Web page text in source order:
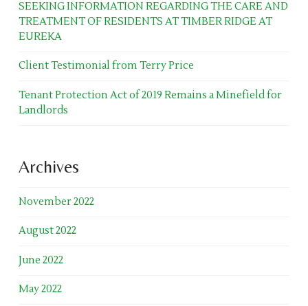
SEEKING INFORMATION REGARDING THE CARE AND
TREATMENT OF RESIDENTS AT TIMBER RIDGE AT
EUREKA
Client Testimonial from Terry Price
Tenant Protection Act of 2019 Remains a Minefield for
Landlords
Archives
November 2022
August 2022
June 2022
May 2022